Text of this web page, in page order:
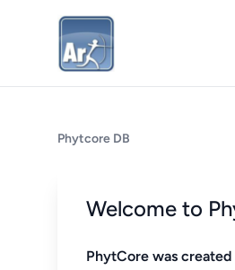
Phytcore DB
Welcome to
PhytCore was